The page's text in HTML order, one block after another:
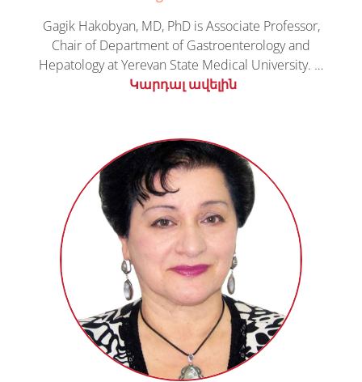
Gagik Hakobyan, MD, PhD is Associate Professor,
Chair of Department of Gastroenterology and
Hepatology at Yerevan State Medical University. …
Կարդալ ավելին